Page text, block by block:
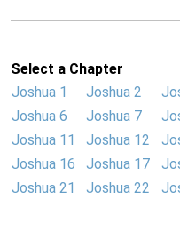
Select a Chapter
Joshua 1
Joshua 2
Joshua 6
Joshua 7
Joshua 11
Joshua 12
Joshua 16
Joshua 17
Joshua 21
Joshua 22